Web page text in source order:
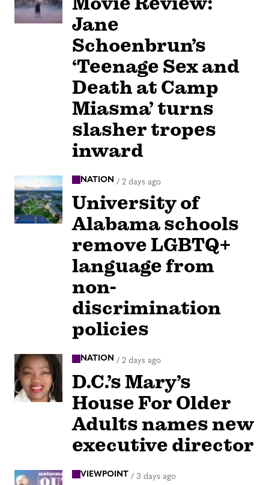
Jane
Schoenbrun’s
‘Teenage Sex and
Death at Camp
Miasma’ turns
slasher tropes
inward
NATION / 2 days ago
University of
Alabama schools
remove LGBTQ+
language from
non-
discrimination
policies
NATION / 2 days ago
D.C.’s Mary’s
House For Older
Adults names new
executive director
VIEWPOINT / 3 days ago